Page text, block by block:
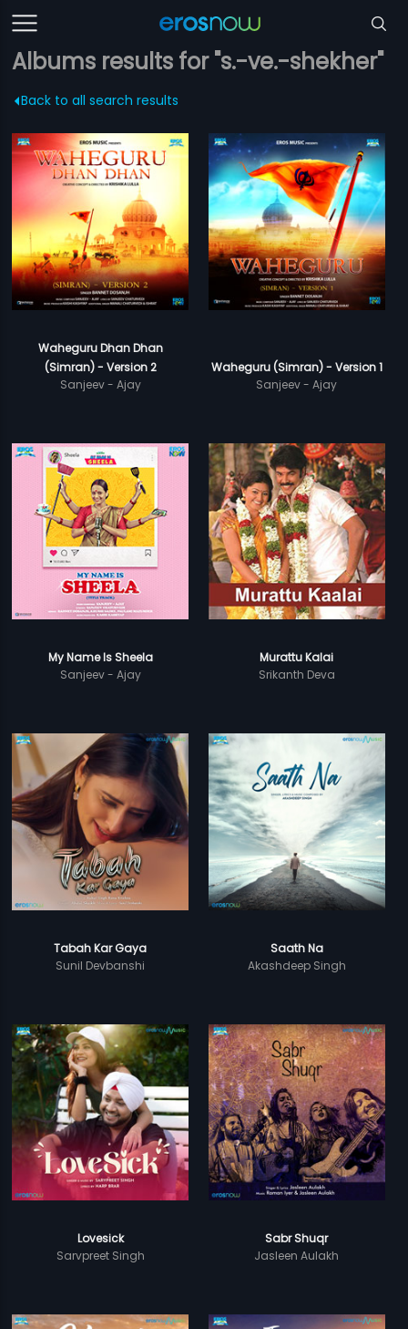
Albums results for "s.-ve.-shekher"
Back to all search results
Waheguru Dhan Dhan
(Simran) - Version 2
Sanjeev - Ajay
Waheguru (Simran) - Version 1
Sanjeev - Ajay
My Name Is Sheela
Sanjeev - Ajay
Murattu Kalai
Srikanth Deva
Tabah Kar Gaya
Sunil Devbanshi
Saath Na
Akashdeep Singh
Lovesick
Sarvpreet Singh
Sabr Shuqr
Jasleen Aulakh